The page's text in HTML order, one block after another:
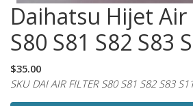
Daihatsu Hijet Air
S80 S81 S82 S83
$35.00
SKU DAI AIR FILTER S80 S81 S82 S83